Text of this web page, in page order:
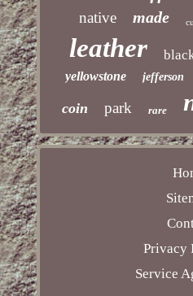
native made
leather
yellowstone jefferson
coin park rare
Privacy
Service